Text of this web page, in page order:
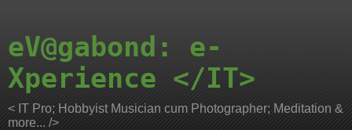
eV@gabond: e-
Xperience </IT>
< IT Pro; Hobbyist Musician cum Photographer; Meditation &
more... />